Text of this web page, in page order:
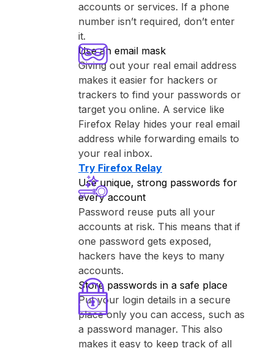
accounts or services. If a phone
number isn’t required, don’t enter
it.
Use an email mask
Giving out your real email address
makes it easier for hackers or
trackers to find your passwords or
target you online. A service like
⁨Firefox Relay⁩ hides your real email
address while forwarding emails to
your real inbox.
Try ⁨Firefox Relay⁩
Use unique, strong passwords for
every account
Password reuse puts all your
accounts at risk. This means that if
one password gets exposed,
hackers have the keys to many
accounts.
Store passwords in a safe place
Put your login details in a secure
place only you can access, such as
a password manager. This also
makes it easy to keep track of all